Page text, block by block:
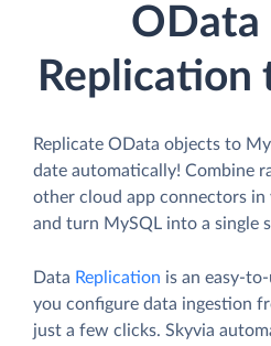
OData
Replication
Replicate OData objects to
date automatically! Combine
other cloud app connectors in
and turn MySQL into a single
Data Replication is an easy-
you configure data ingestion
just a few clicks. Skyvia